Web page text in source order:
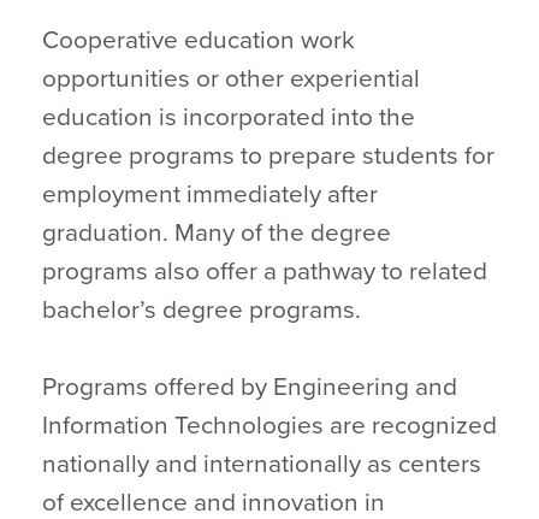
Cooperative education work
opportunities or other experiential
education is incorporated into the
degree programs to prepare students for
employment immediately after
graduation. Many of the degree
programs also offer a pathway to related
bachelor’s degree programs.
Programs offered by Engineering and
Information Technologies are recognized
nationally and internationally as centers
of excellence and innovation in